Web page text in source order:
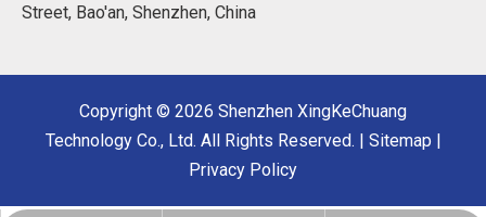
Street, Bao'an, Shenzhen, China
Copyright © 2026 Shenzhen XingKeChuang
Technology Co., Ltd. All Rights Reserved. | Sitemap |
Privacy Policy